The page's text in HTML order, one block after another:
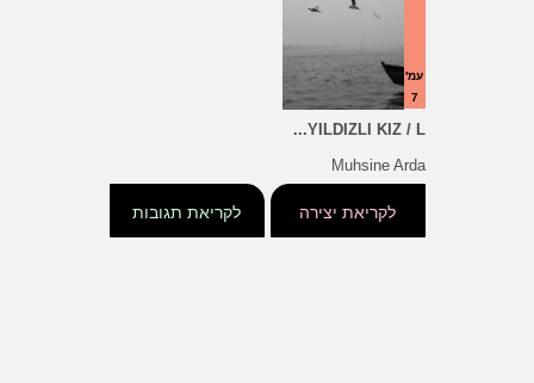
עמ'
7
YILDIZLI KIZ / L...
Muhsine Arda
לקריאת תגובות לקריאת יצירה